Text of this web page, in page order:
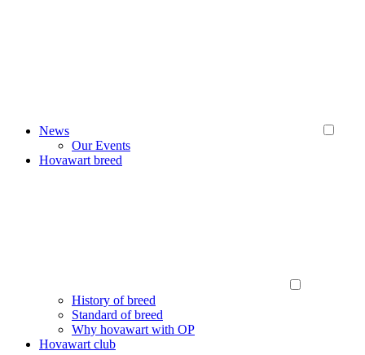
News
Our Events
Hovawart breed
History of breed
Standard of breed
Why hovawart with OP
Hovawart club